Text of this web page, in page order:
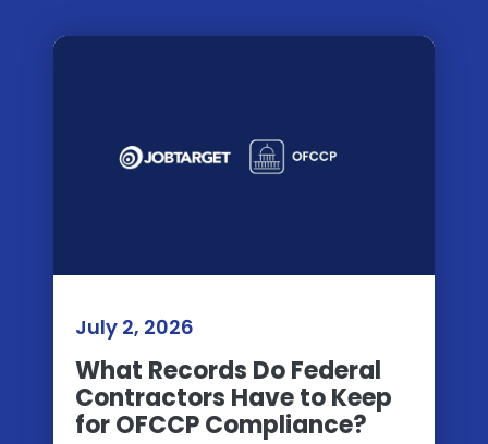
July 2, 2026
What Records Do Federal
Contractors Have to Keep
for OFCCP Compliance?